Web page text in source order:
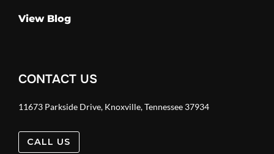
View Blog
CONTACT US
11673 Parkside Drive, Knoxville, Tennessee 37934
CALL US